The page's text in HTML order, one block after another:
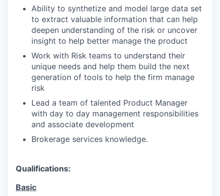
Ability to synthetize and model large data set
to extract valuable information that can help
deepen understanding of the risk or uncover
insight to help better manage the product
Work with Risk teams to understand their
unique needs and help them build the next
generation of tools to help the firm manage
risk
Lead a team of talented Product Manager
with day to day management responsibilities
and associate development
Brokerage services knowledge.
Qualifications:
Basic